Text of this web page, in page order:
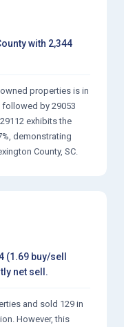
with 2,344
properties is in
by 29053
exhibits the
demonstrating
County, SC.
(1.69 buy/sell
net sell.
and sold 129 in
However, this